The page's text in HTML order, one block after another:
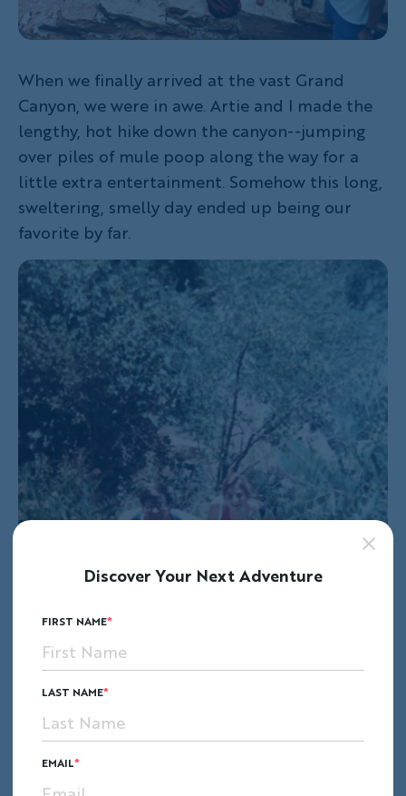
When we finally arrived at the vast Grand
Canyon, we were in awe. Artie and I made the
lengthy, hot hike down the canyon--jumping
over piles of mule poop along the way for a
little extra entertainment. Somehow this long,
sweltering, smelly day ended up being our
favorite by far.
Discover Your Next Adventure
FIRST NAME
LAST NAME
EMAIL